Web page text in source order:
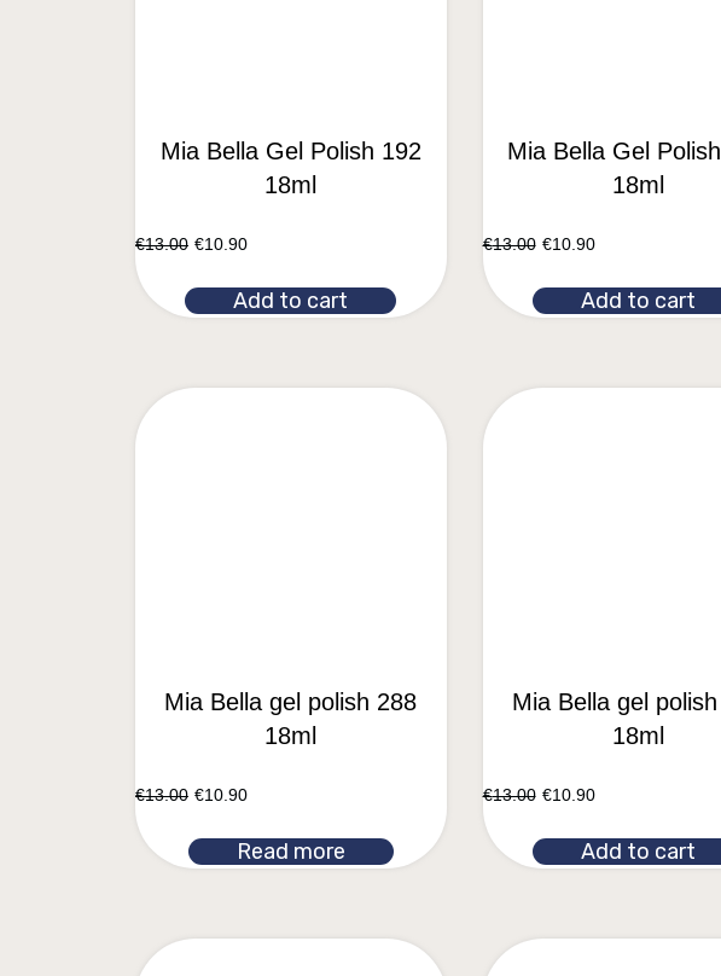
Mia Bella Gel Polish 192
18ml
€13.00 €10.90
Add to cart
Mia Bella Gel
18ml
€13.00 €10.90
Add to cart
Mia Bella gel polish 288
18ml
€13.00 €10.90
Read more
Mia Bella gel
18ml
€13.00 €10.90
Add to cart